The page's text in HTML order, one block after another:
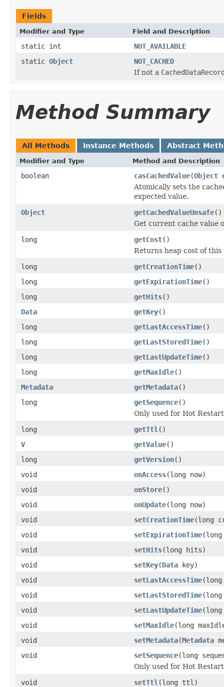
Fields
Modifier and Type Field and Description
static int
NOT_AVAILABLE
static Object
NOT_CACHED
If not a
Method Summary
All Methods Instance Methods Abstract
Modifier and Type Method and Description
boolean casCachedValue(Object
Atomically sets the
expected value.
Object
getCachedValueUnsafe()
Get current cache value
long
getCost()
Returns heap cost of
long
getCreationTime()
long
getExpirationTime()
long
getHits()
Data
getKey()
long
getLastAccessTime()
long
getLastStoredTime()
long
getLastUpdateTime()
long
getMaxIdle()
Metadata
getMetadata()
long
getSequence()
Only used for Hot
long
getTtl ()
V
getValue()
long
getVersion()
void
onAccess(long now)
void
onStore()
void
onUpdate(long now)
void
setCreationTime(long
void
setExpirationTime
void
setHits(long hits)
void
setKey(Data key)
void
setLastAccessTime(long
void
setLastStoredTime
void
setLastUpdateTime(long
void
setMaxIdle(long
void
setMetadata(Metadata
void
setSequence(long
Only used for Hot
void
setTtl (long ttl)